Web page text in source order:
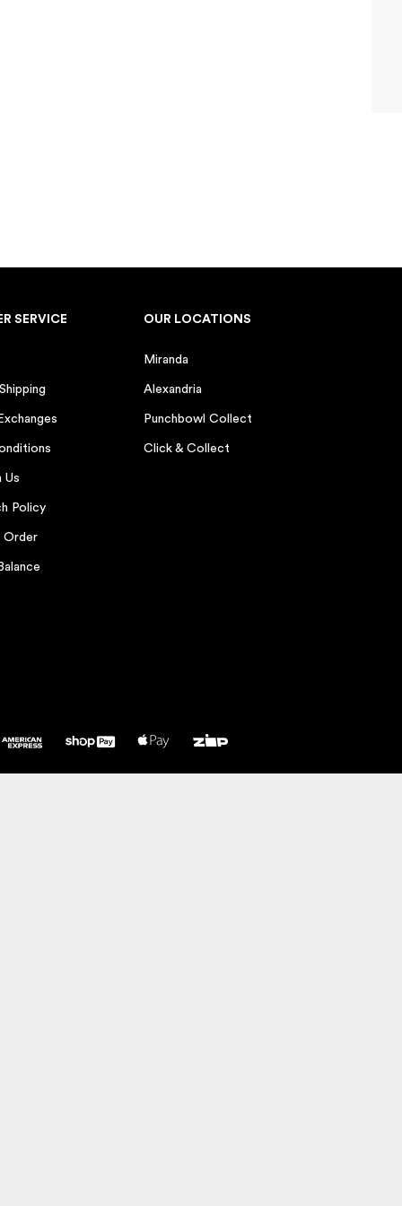
SERVICE
Us
Policy
Order
OUR LOCATIONS
Miranda
Alexandria
Punchbowl Collect
Click & Collect